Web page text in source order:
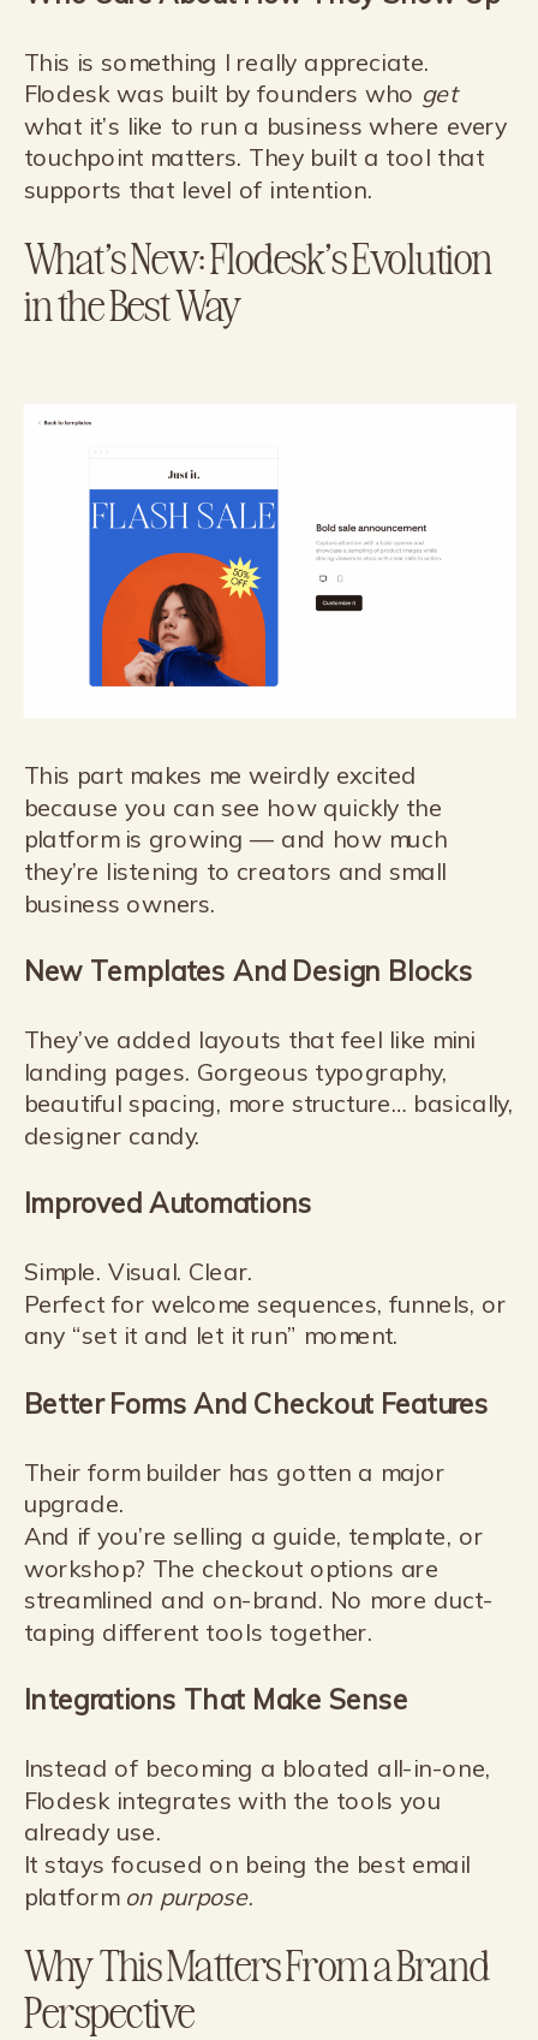
This is something I really appreciate.
Flodesk was built by founders who get
what it’s like to run a business where every
touchpoint matters. They built a tool that
supports that level of intention.
What’s New: Flodesk’s Evolution
in the Best Way
This part makes me weirdly excited
because you can see how quickly the
platform is growing — and how much
they’re listening to creators and small
business owners.
New Templates And Design Blocks
They’ve added layouts that feel like mini
landing pages. Gorgeous typography,
beautiful spacing, more structure… basically,
designer candy.
Improved Automations
Simple. Visual. Clear.
Perfect for welcome sequences, funnels, or
any “set it and let it run” moment.
Better Forms And Checkout Features
Their form builder has gotten a major
upgrade.
And if you’re selling a guide, template, or
workshop? The checkout options are
streamlined and on-brand. No more duct-
taping different tools together.
Integrations That Make Sense
Instead of becoming a bloated all-in-one,
Flodesk integrates with the tools you
already use.
It stays focused on being the best email
platform on purpose.
Why This Matters From a Brand
Perspective